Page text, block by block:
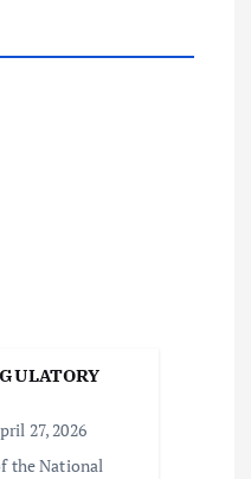
27, 2026
the National